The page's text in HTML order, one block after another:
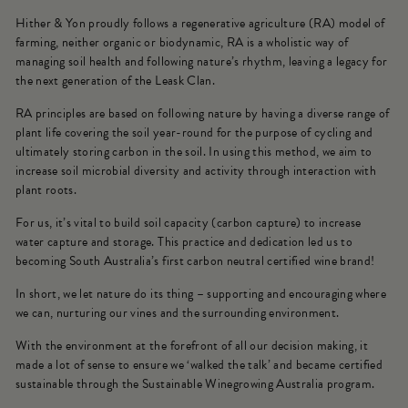
Hither & Yon proudly follows a regenerative agriculture (RA) model of
farming, neither organic or biodynamic, RA is a wholistic way of
managing soil health and following nature’s rhythm, leaving a legacy for
the next generation of the Leask Clan.
RA principles are based on following nature by having a diverse range of
plant life covering the soil year-round for the purpose of cycling and
ultimately storing carbon in the soil. In using this method, we aim to
increase soil microbial diversity and activity through interaction with
plant roots.
For us, it’s vital to build soil capacity (carbon capture) to increase
water capture and storage. This practice and dedication led us to
becoming South Australia’s first carbon neutral certified wine brand!
In short, we let nature do its thing – supporting and encouraging where
we can, nurturing our vines and the surrounding environment.
With the environment at the forefront of all our decision making, it
made a lot of sense to ensure we ‘walked the talk’ and became certified
sustainable through the Sustainable Winegrowing Australia program.